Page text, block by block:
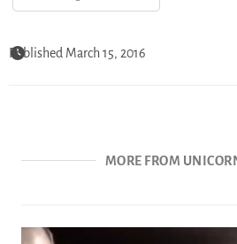
Published March 15, 2016
MORE FROM